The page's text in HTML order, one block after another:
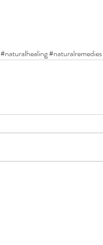
#naturalhealing#naturalremedies